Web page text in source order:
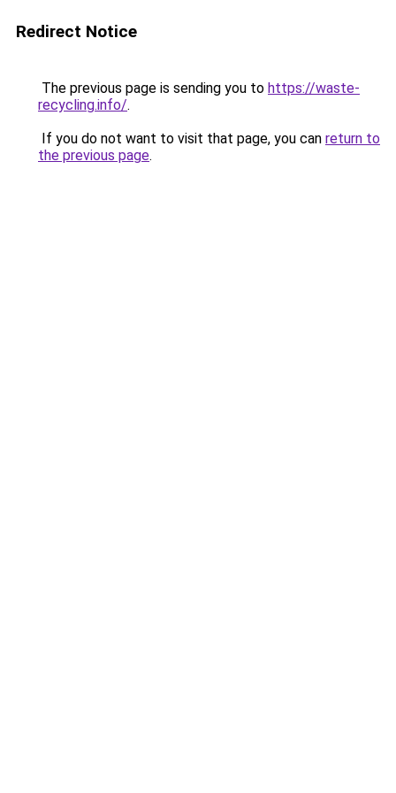
Redirect Notice
The previous page is sending you to https://waste-
recycling.info/.
If you do not want to visit that page, you can return to
the previous page.